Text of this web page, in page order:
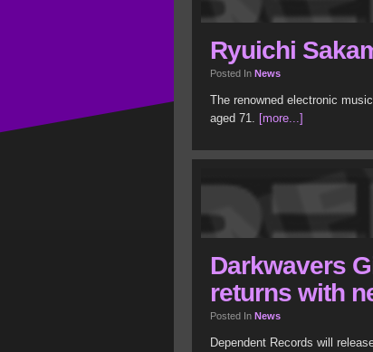
Ryuichi
Posted In News
The renowned electronic
aged 71. [more...]
Darkwavers
returns with
Posted In News
Dependent Records will